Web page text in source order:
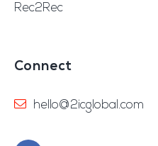
Rec2Rec
Connect
hello@2icglobal.com